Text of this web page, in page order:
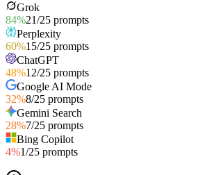
Grok
84%21/25 prompts
Perplexity
60%15/25 prompts
ChatGPT
48%12/25 prompts
Google AI Mode
32%8/25 prompts
Gemini Search
28%7/25 prompts
Bing Copilot
4%1/25 prompts